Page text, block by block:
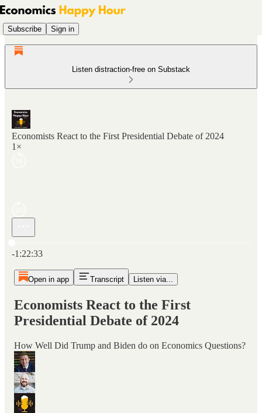
Subscribe Sign in
Listen distraction-free on Substack
Economists React to the First Presidential Debate of 2024
1×
-1:22:33
Open in app Transcript Listen via...
Economists React to the First
Presidential Debate of 2024
How Well Did Trump and Biden do on Economics Questions?